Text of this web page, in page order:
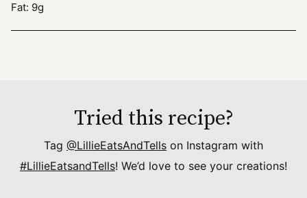
Fat: 9g
Tried this recipe?
Tag @LillieEatsAndTells on Instagram with
#LillieEatsandTells! We’d love to see your creations!